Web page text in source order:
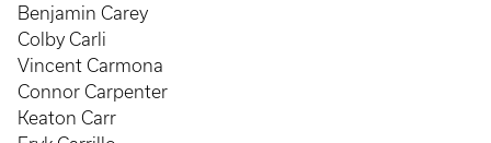
Benjamin Carey
Colby Carli
Vincent Carmona
Connor Carpenter
Keaton Carr